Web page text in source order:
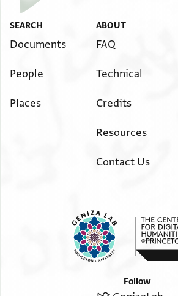
כי ת[בוא
SEARCH
Documents
People
Places
ABOUT
FAQ
Technical
Credits
Resources
Contact Us
Follow